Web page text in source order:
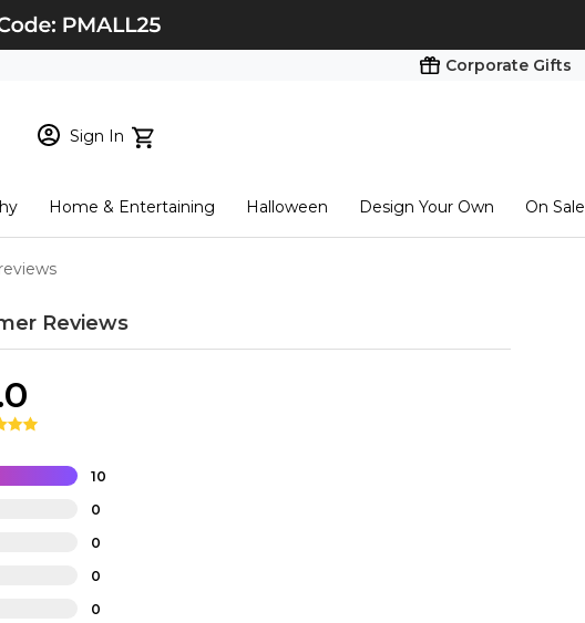
Corporate Gifts
Sign In
Start here
Home & Entertaining Halloween Design Your Own On Sale
Reviews
10
0
0
0
0